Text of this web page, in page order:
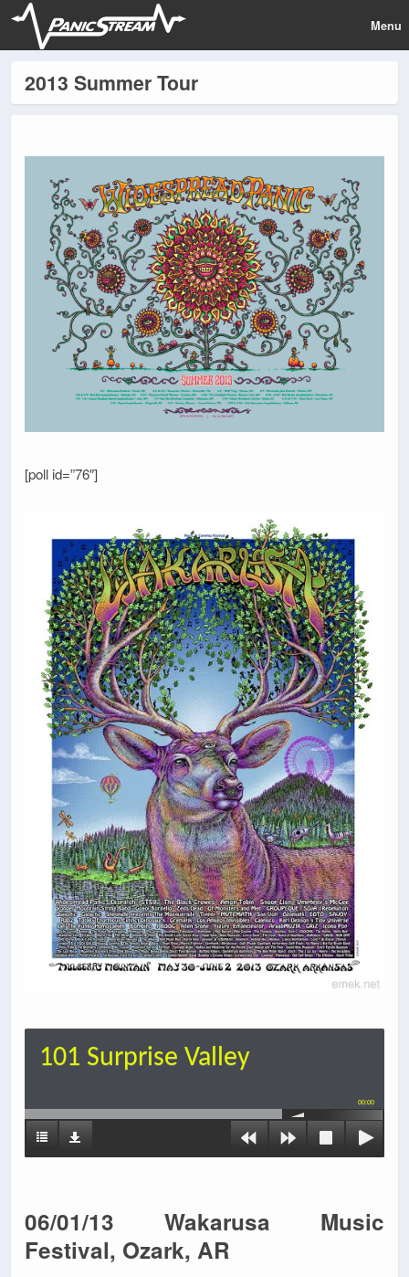
Menu
2013 Summer Tour
[poll id=”76″]
101 Surprise Valley
00:00
06/01/13 Wakarusa Music
Festival, Ozark, AR